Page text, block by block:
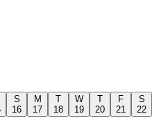
S
16
M
17
T
18
W
19
T
20
F
21
S
22